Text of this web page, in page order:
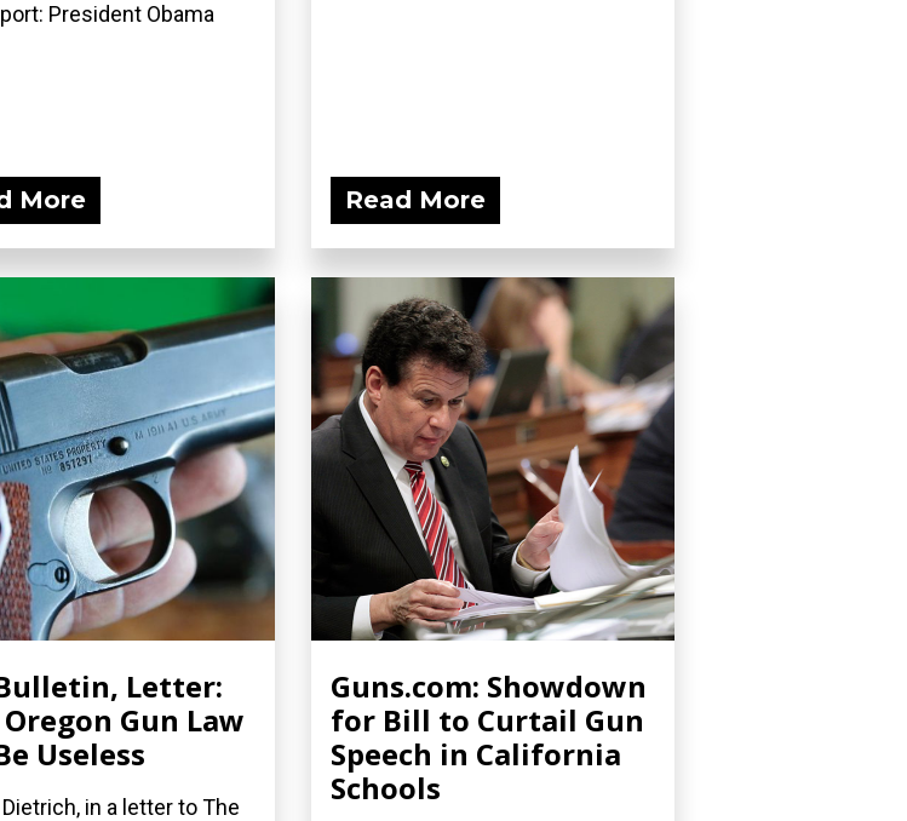
President Obama
More Read More
Letter:
Gun Law
Useless
in a letter to The
Guns.com: Showdown
for Bill to Curtail Gun
Speech in California
Schools